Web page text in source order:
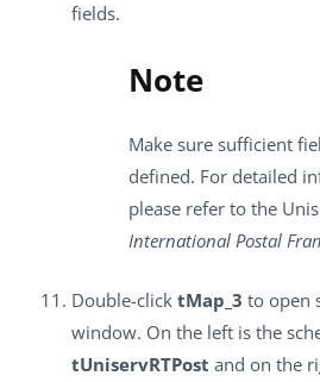
fields.
Note
Make sure sufficient
defined. For detailed
please refer to the
International Postal
Double-click tMap_3 to open
window. On the left is the
tUniservRTPost and on the